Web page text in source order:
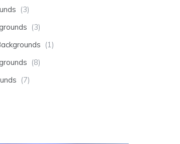
(3)
(3)
(1)
(8)
(7)